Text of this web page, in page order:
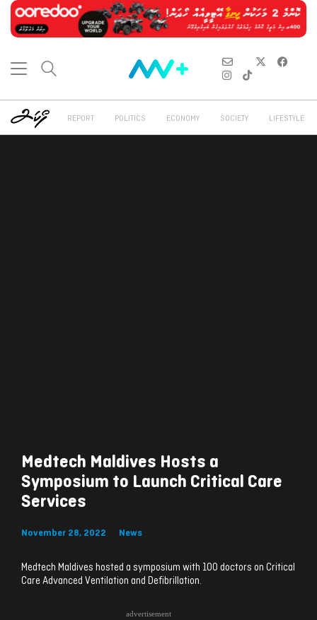
REPORT POLITICS ECONOMY SOCIETY LIFESTYLE
Medtech Maldives Hosts a
Symposium to Launch Critical Care
Services
November 28, 2022 News
Medtech Maldives hosted a symposium with 100 doctors on Critical
Care Advanced Ventilation and Defibrillation.
advertisement